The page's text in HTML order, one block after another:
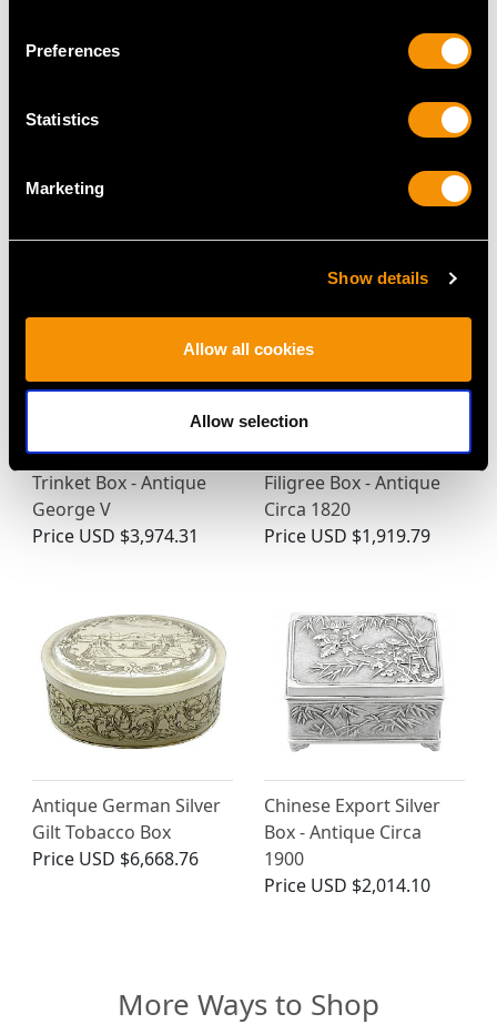
Preferences
Statistics
Marketing
Show details
Allow all cookies
Allow selection
Edward VIII
Enamel Vesta Case -
Antique Edwardian
USD $2,067.99
Sterling Silver Table
Trinket Box - Antique
George V
Price USD $3,974.31
Enamel and Silver
Filigree Box - Antique
Circa 1820
Price USD $1,919.79
Antique German Silver
Gilt Tobacco Box
Price USD $6,668.76
Chinese Export Silver
Box - Antique Circa
1900
Price USD $2,014.10
More Ways to Shop